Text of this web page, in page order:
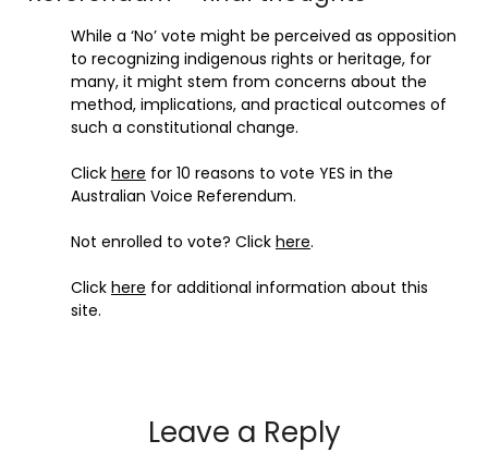
While a ‘No’ vote might be perceived as opposition
to recognizing indigenous rights or heritage, for
many, it might stem from concerns about the
method, implications, and practical outcomes of
such a constitutional change.
Click here for 10 reasons to vote YES in the
Australian Voice Referendum.
Not enrolled to vote? Click here.
Click here for additional information about this
site.
Leave a Reply